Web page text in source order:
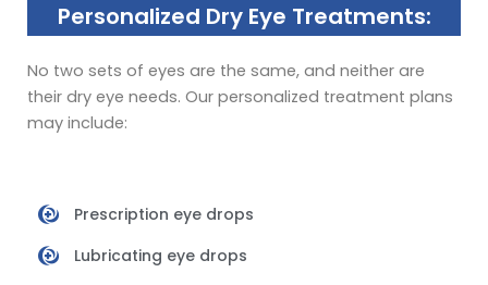
Personalized Dry Eye Treatments:
No two sets of eyes are the same, and neither are
their dry eye needs. Our personalized treatment plans
may include:
Prescription eye drops
Lubricating eye drops